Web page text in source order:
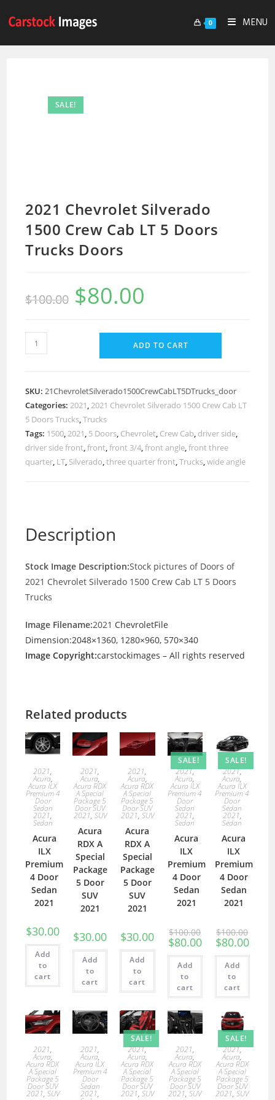
0 MENU
SALE!
2021 Chevrolet Silverado
1500 Crew Cab LT 5 Doors
Trucks Doors
$100.00 $80.00
ADD TO CART
SKU:21ChevroletSilverado1500CrewCabLT5DTrucks_door
Categories:2021,2021 Chevrolet Silverado 1500 Crew Cab LT
5 Doors Trucks,Trucks
Tags: 1500,2021, 5 Doors, Chevrolet, Crew Cab, driver side,
driver side front,front,front 3/4,front angle,front three
quarter, LT, Silverado,three quarter front,Trucks,wide angle
Description
Stock Image Description:Stock pictures of Doors of
2021 Chevrolet Silverado 1500 Crew Cab LT 5 Doors
Trucks
Image Filename:2021 ChevroletFile
Dimension:2048×1360, 1280×960, 570×340
Image Copyright:carstockimages – All rights reserved
Related products
2021,
Acura,
Acura ILX
Premium 4
Door
Sedan
2021,
Sedan
Acura
ILX
Premium
4 Door
Sedan
2021
$30.00
Add
to
cart
2021,
Acura,
Acura RDX
A Special
Package 5
Door SUV
2021, SUV
Acura
RDX A
Special
Package
5 Door
SUV
2021
$30.00
Add
to
cart
2021,
Acura,
Acura RDX
A Special
Package 5
Door SUV
2021, SUV
Acura
RDX A
Special
Package
5 Door
SUV
2021
$30.00
Add
to
cart
SALE!
2021,
Acura,
Acura ILX
Premium 4
Door
Sedan
2021,
Sedan
Acura
ILX
Premium
4 Door
Sedan
2021
$100.00
$80.00
Add
to
cart
SALE!
2021,
Acura,
Acura ILX
Premium 4
Door
Sedan
2021,
Sedan
Acura
ILX
Premium
4 Door
Sedan
2021
$100.00
$80.00
Add
to
cart
2021,
Acura,
Acura RDX
A Special
Package 5
Door SUV
2021, SUV
2021,
Acura,
Acura ILX
Premium 4
Door
Sedan
2021,
SALE!
2021,
Acura,
Acura RDX
A Special
Package 5
Door SUV
2021, SUV
2021,
Acura,
Acura RDX
A Special
Package 5
Door SUV
2021,SUV
SALE!
2021,
Acura,
Acura RDX
A Special
Package 5
Door SUV
2021,SUV